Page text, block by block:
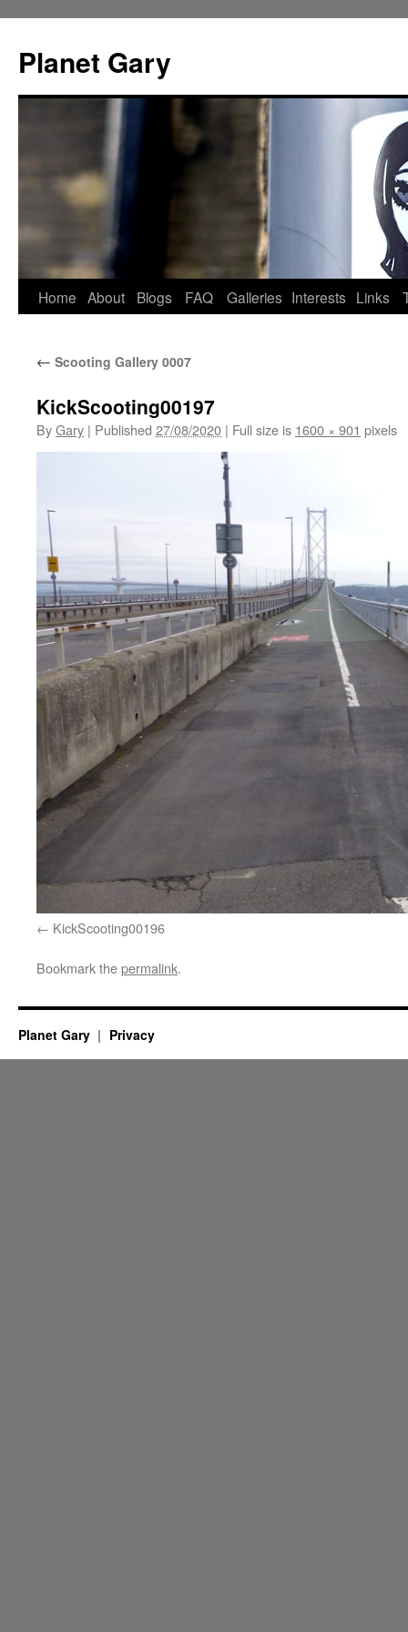
content
Planet Gary
Home About Blogs FAQ Galleries Interests Links
← Scooting Gallery 0007
KickScooting00197
ByGary | Published 27/08/2020 | Full size is 1600 × 901 pixels
KickScooting00196
Bookmark thepermalink.
Planet Gary Privacy